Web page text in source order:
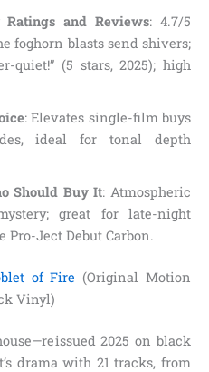
Ratings and Reviews: 4.7/5
foghorn blasts send shivers;
quiet!” (5 stars, 2025); high
: Elevates single-film buys
ideal for tonal depth
Should Buy It: Atmospheric
great for late-night
Pro-Ject Debut Carbon.
of Fire (Original Motion
Vinyl)
2025 on black
drama with 21 tracks, from